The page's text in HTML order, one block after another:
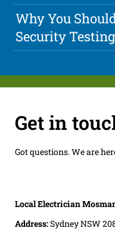
Why You
Security
Get in
Got questions. We are
Local Electrician
Address:Sydney NSW